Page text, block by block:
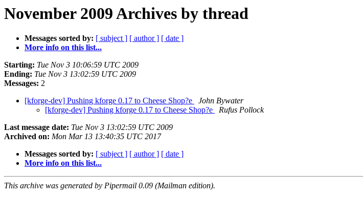
November 2009 Archives by thread
Messages sorted by: [ subject ] [ author ] [ date ]
More info on this list...
Starting: Tue Nov 3 10:06:59 UTC 2009
Ending: Tue Nov 3 13:02:59 UTC 2009
Messages: 2
[kforge-dev] Pushing kforge 0.17 to Cheese Shop?e
John Bywater
[kforge-dev] Pushing kforge 0.17 to Cheese Shop?e
Rufus Pollock
Last message date: Tue Nov 3 13:02:59 UTC 2009
Archived on: Mon Mar 13 13:40:35 UTC 2017
Messages sorted by: [ subject ] [ author ] [ date ]
More info on this list...
This archive was generated by Pipermail 0.09 (Mailman edition).